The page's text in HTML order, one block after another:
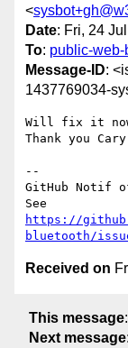
<
Date: Fri, 24
To: public-
Message-ID:
1437769034-
Will fix it
Thank you
--
GitHub Notif
https://
bluetooth/
Received on
This message:
Next message: